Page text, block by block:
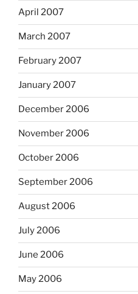
April 2007
March 2007
February 2007
January 2007
December 2006
November 2006
October 2006
September 2006
August 2006
July 2006
June 2006
May 2006